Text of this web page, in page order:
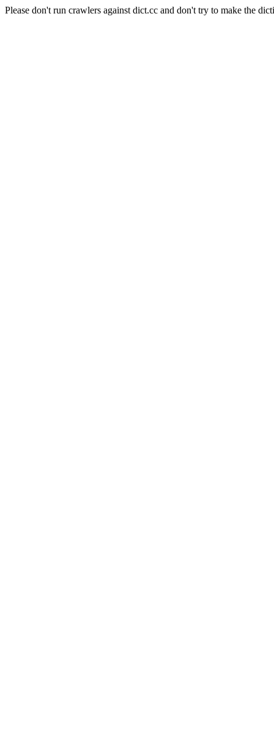
Please don't run crawlers against dict.cc and don't try to make the